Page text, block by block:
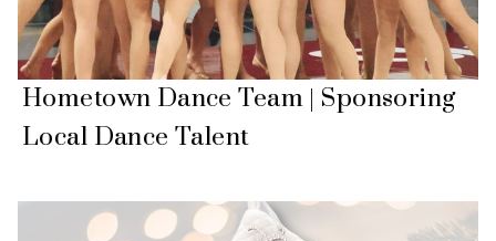
Hometown Dance Team | Sponsoring
Local Dance Talent